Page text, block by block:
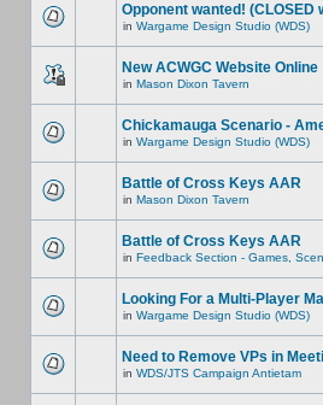
Opponent wanted! (CLOSED
in Wargame Design Studio (WDS)
New ACWGC Website Online
in Mason Dixon Tavern
Chickamauga Scenario -
in Wargame Design Studio (WDS)
Battle of Cross Keys AAR
in Mason Dixon Tavern
Battle of Cross Keys AAR
in Feedback Section - Games,
Looking For a Multi-Player
in Wargame Design Studio (WDS)
Need to Remove VPs in
in WDS/JTS Campaign Antietam